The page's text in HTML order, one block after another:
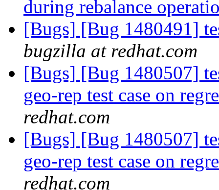
during rebalance
[Bugs] [Bug 1480491]
bugzilla at redhat.com
[Bugs] [Bug 1480507]
geo-rep test case on
redhat.com
[Bugs] [Bug 1480507]
geo-rep test case on
redhat.com